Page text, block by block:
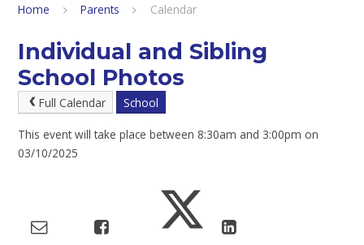
Home Parents Calendar
Individual and Sibling
School Photos
Full Calendar School
This event will take place between 8:30am and 3:00pm on
03/10/2025